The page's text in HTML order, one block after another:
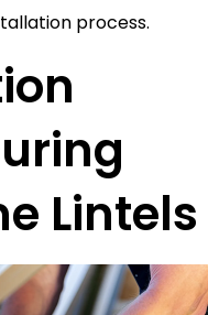
process.
Lintels